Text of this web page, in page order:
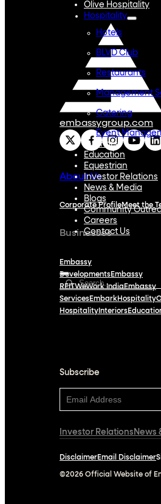
Olive Hospitality
Hospitality
Hotels
BLVD Club
Restaurants
Management
Catering
Event
Interiors
Education
Equestrian
Investor Relations
News & Media
Blogs
Community
Careers
Contact Us
embassygroup.com
About Us
Corporate ProfileMeet the
Businesses
Embassy
DevelopmentsEmbassy
REITWeWork IndiaEmbassy
ServicesEmbarkHospitality
Hospitality Interiors
Subscribe
Investor Relations News
DisclaimerEmail Disclaimer
©2026 Official Website of